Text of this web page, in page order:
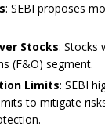
: SEBI proposes
Stocks: Stocks
(F&O) segment.
Limits: SEBI
to mitigate